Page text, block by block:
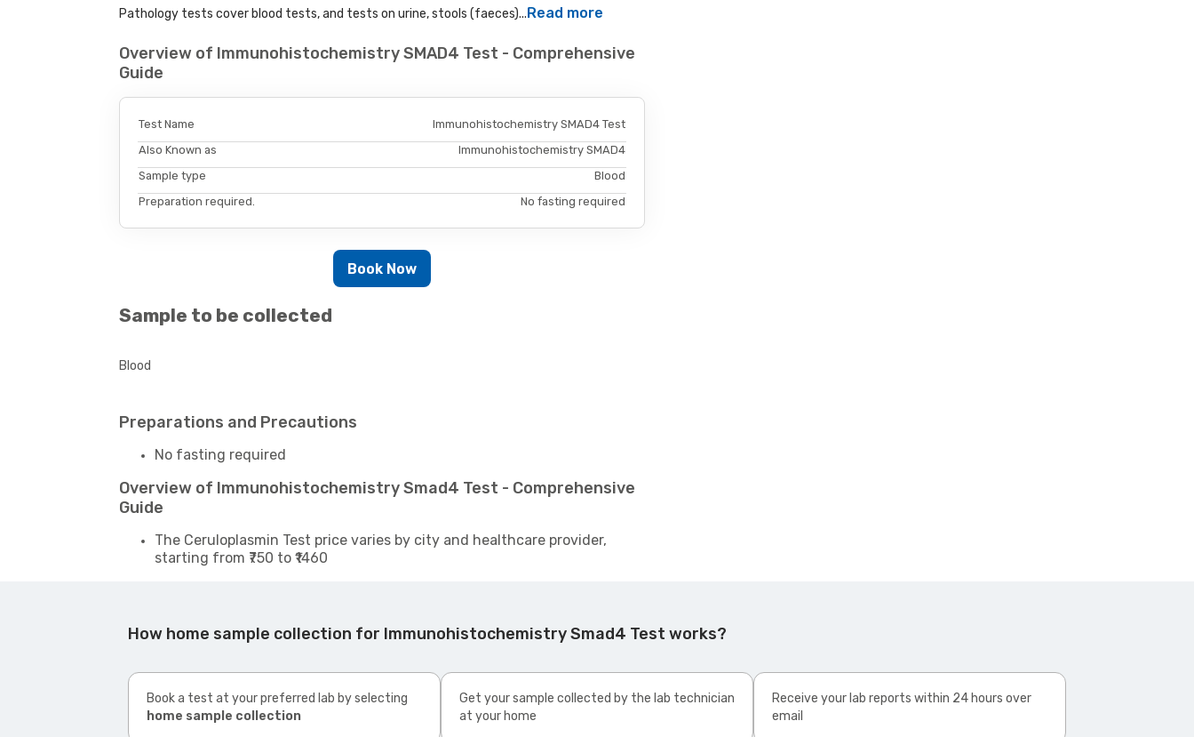
Pathology tests cover blood tests, and tests on urine, stools (faeces)...Read more
Overview of Immunohistochemistry SMAD4 Test - Comprehensive
Guide
Test Name
Immunohistochemistry SMAD4 Test
Also Known as
Immunohistochemistry SMAD4
Sample type
Blood
Preparation required.
No fasting required
Book Now
Sample to be collected
Blood
Preparations and Precautions
No fasting required
Overview of Immunohistochemistry Smad4 Test - Comprehensive
Guide
The Ceruloplasmin Test price varies by city and healthcare provider,
starting from ₹750 to ₹1460
How home sample collection for Immunohistochemistry Smad4 Test works?
Book a test at your preferred lab by selecting
home sample collection
Get your sample collected by the lab technician
at your home
Receive your lab reports within 24 hours over
email